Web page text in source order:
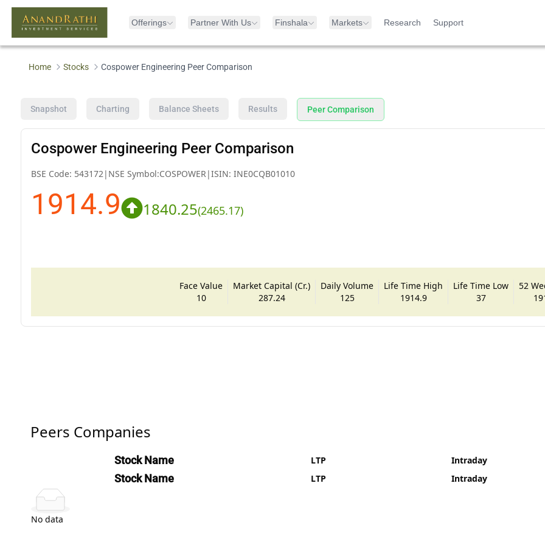
Offerings Partner With Us Finshala Markets Research Support
Home Stocks Cospower Engineering Peer Comparison
Snapshot Charting Balance Sheets Results Peer Comparison
Cospower Engineering Peer Comparison
BSE Code: 543172 | NSE Symbol:COSPOWER |ISIN: INE0CQB01010
1914.9 1840.25(2465.17)
Face Value
10
Market Capital (Cr.)
287.24
Daily Volume
125
Life Time High
1914.9
Life Time Low
37
52
Peers Companies
Stock Name LTP Intraday
Stock Name LTP Intraday
No data